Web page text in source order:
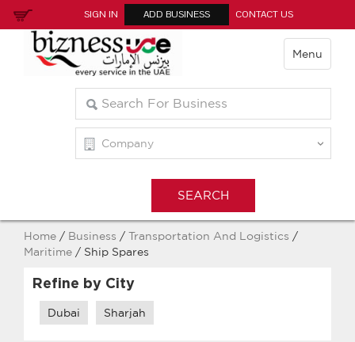
SIGN IN ADD BUSINESS CONTACT US
Menu
Home / Business / Transportation And Logistics /
Maritime / Ship Spares
Refine by City
Dubai Sharjah